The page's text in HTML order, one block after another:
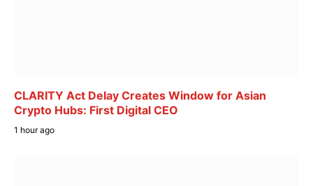
CLARITY Act Delay Creates Window for Asian
Crypto Hubs: First Digital CEO
1 hour ago